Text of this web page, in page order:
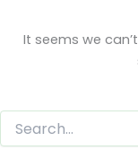
It seems we
for: